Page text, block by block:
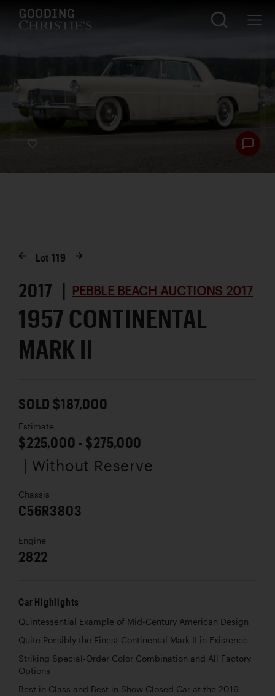
Lot119
2017 | PEBBLE BEACH AUCTIONS 2017
1957 CONTINENTAL
MARK II
SOLD $187,000
Estimate
$225,000 - $275,000
| Without Reserve
Chassis
C56R3803
Engine
2822
Car Highlights
Quintessential Example of Mid-Century American Design
Quite Possibly the Finest Continental Mark II in Existence
Striking Special-Order Color Combination and All Factory
Options
Best in Class and Best in Show Closed Car at the 2016